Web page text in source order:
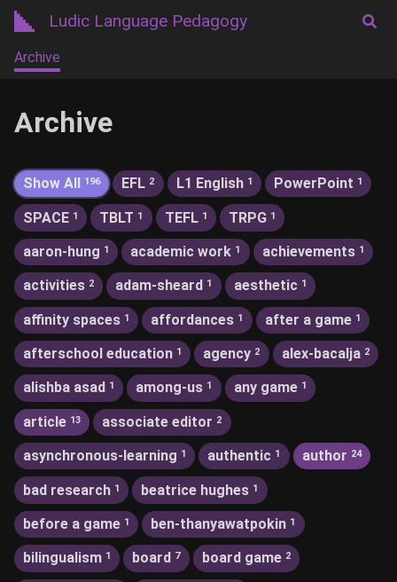
Ludic Language Pedagogy
Archive
Archive
Show All 196 EFL 2 L1 English 1 PowerPoint 1
SPACE 1 TBLT 1 TEFL 1 TRPG 1
aaron-hung 1 academic work 1 achievements 1
activities 2 adam-sheard 1 aesthetic 1
affinity spaces 1 affordances 1 after a game 1
afterschool education 1 agency 2 alex-bacalja 2
alishba asad 1 among-us 1 any game 1
article 13 associate editor 2
asynchronous-learning 1 authentic 1 author 24
bad research 1 beatrice hughes 1
before a game 1 ben-thanyawatpokin 1
bilingualism 1 board 7 board game 2